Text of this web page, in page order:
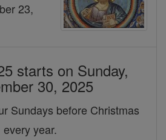
23,
starts on Sunday,
30, 2025
Sundays before Christmas
every year.